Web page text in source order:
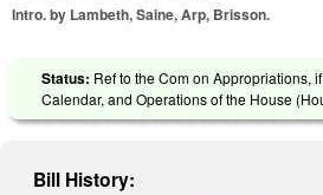
Intro. by Lambeth, Saine, Arp, Brisson.
Status: Ref to the Com on Appropriations,
Calendar, and Operations of the House
Bill History: